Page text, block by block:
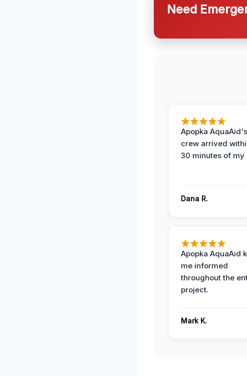
Need
Apopka AquaAid's
crew arrived
30 minutes of my
Dana R.
Apopka AquaAid
me informed
throughout the
project.
Mark K.